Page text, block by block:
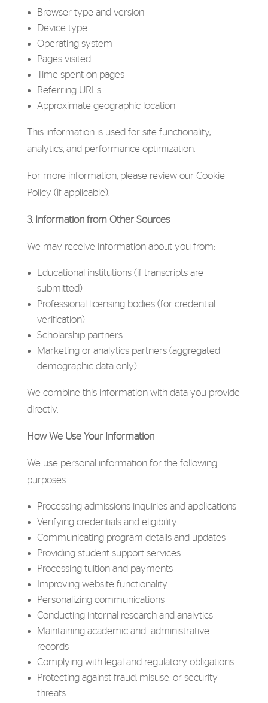
Browser type and version
Device type
Operating system
Pages visited
Time spent on pages
Referring URLs
Approximate geographic location
This information is used for site functionality,
analytics, and performance optimization.
For more information, please review our Cookie
Policy (if applicable).
3. Information from Other Sources
We may receive information about you from:
Educational institutions (if transcripts are
submitted)
Professional licensing bodies (for credential
verification)
Scholarship partners
Marketing or analytics partners (aggregated
demographic data only)
We combine this information with data you provide
directly.
How We Use Your Information
We use personal information for the following
purposes:
Processing admissions inquiries and applications
Verifying credentials and eligibility
Communicating program details and updates
Providing student support services
Processing tuition and payments
Improving website functionality
Personalizing communications
Conducting internal research and analytics
Maintaining academic and administrative
records
Complying with legal and regulatory obligations
Protecting against fraud, misuse, or security
threats